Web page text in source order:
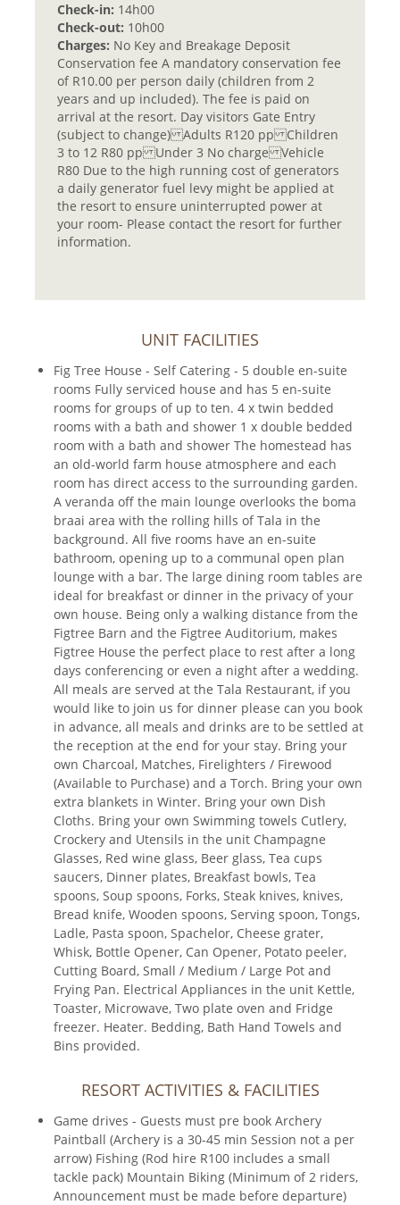
Check-in: 14h00
Check-out: 10h00
Charges: No Key and Breakage Deposit
Conservation fee A mandatory conservation fee
of R10.00 per person daily (children from 2
years and up included). The fee is paid on
arrival at the resort. Day visitors Gate Entry
(subject to change) Adults R120 pp Children
3 to 12 R80 pp Under 3 No charge Vehicle
R80 Due to the high running cost of generators
a daily generator fuel levy might be applied at
the resort to ensure uninterrupted power at
your room- Please contact the resort for further
information.
UNIT FACILITIES
Fig Tree House - Self Catering - 5 double en-suite
rooms Fully serviced house and has 5 en-suite
rooms for groups of up to ten. 4 x twin bedded
rooms with a bath and shower 1 x double bedded
room with a bath and shower The homestead has
an old-world farm house atmosphere and each
room has direct access to the surrounding garden.
A veranda off the main lounge overlooks the boma
braai area with the rolling hills of Tala in the
background. All five rooms have an en-suite
bathroom, opening up to a communal open plan
lounge with a bar. The large dining room tables are
ideal for breakfast or dinner in the privacy of your
own house. Being only a walking distance from the
Figtree Barn and the Figtree Auditorium, makes
Figtree House the perfect place to rest after a long
days conferencing or even a night after a wedding.
All meals are served at the Tala Restaurant, if you
would like to join us for dinner please can you book
in advance, all meals and drinks are to be settled at
the reception at the end for your stay. Bring your
own Charcoal, Matches, Firelighters / Firewood
(Available to Purchase) and a Torch. Bring your own
extra blankets in Winter. Bring your own Dish
Cloths. Bring your own Swimming towels Cutlery,
Crockery and Utensils in the unit Champagne
Glasses, Red wine glass, Beer glass, Tea cups
saucers, Dinner plates, Breakfast bowls, Tea
spoons, Soup spoons, Forks, Steak knives, knives,
Bread knife, Wooden spoons, Serving spoon, Tongs,
Ladle, Pasta spoon, Spachelor, Cheese grater,
Whisk, Bottle Opener, Can Opener, Potato peeler,
Cutting Board, Small / Medium / Large Pot and
Frying Pan. Electrical Appliances in the unit Kettle,
Toaster, Microwave, Two plate oven and Fridge
freezer. Heater. Bedding, Bath Hand Towels and
Bins provided.
RESORT ACTIVITIES & FACILITIES
Game drives - Guests must pre book Archery
Paintball (Archery is a 30-45 min Session not a per
arrow) Fishing (Rod hire R100 includes a small
tackle pack) Mountain Biking (Minimum of 2 riders,
Announcement must be made before departure)